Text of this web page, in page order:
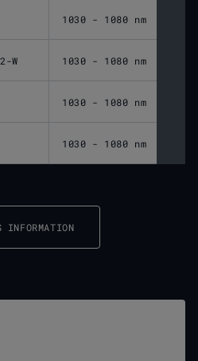
1030 - 1080 nm
W 1030 - 1080 nm
1030 - 1080 nm
1030 - 1080 nm
INFORMATION